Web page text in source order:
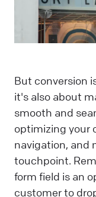
But conversion
it's also about
smooth and
optimizing your
navigation, and
touchpoint.
form field is an
customer to